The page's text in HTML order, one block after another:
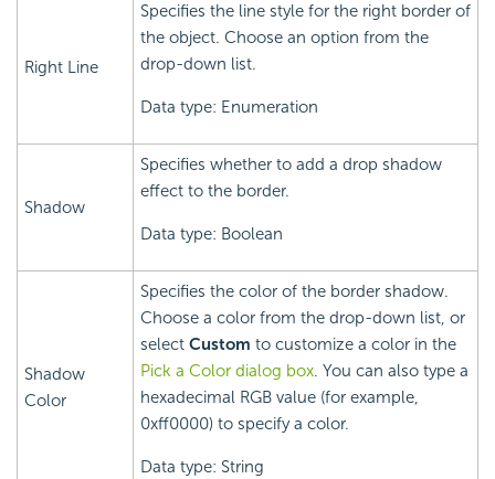
Right Line
Specifies the line style for the right border of
the object. Choose an option from the
drop-down list.
Data type: Enumeration
Shadow
Specifies whether to add a drop shadow
effect to the border.
Data type: Boolean
Shadow
Color
Specifies the color of the border shadow.
Choose a color from the drop-down list, or
select Custom to customize a color in the
Pick a Color dialog box. You can also type a
hexadecimal RGB value (for example,
0xff0000) to specify a color.
Data type: String